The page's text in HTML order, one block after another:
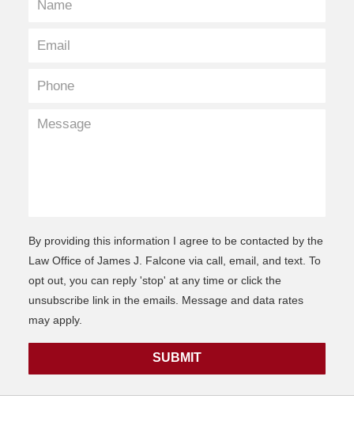
By providing this information I agree to be contacted by the
Law Office of James J. Falcone via call, email, and text. To
opt out, you can reply 'stop' at any time or click the
unsubscribe link in the emails. Message and data rates
may apply.
SUBMIT